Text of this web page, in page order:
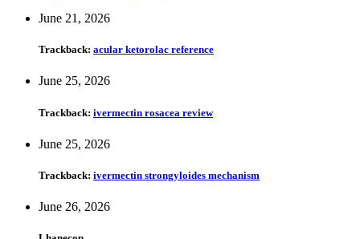
June 21, 2026
Trackback: acular ketorolac reference
June 25, 2026
Trackback: ivermectin rosacea review
June 25, 2026
Trackback: ivermectin strongyloides mechanism
June 26, 2026